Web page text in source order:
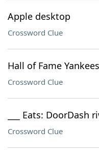
Apple desktop
Crossword Clue
Hall of Fame
Crossword Clue
___ Eats: DoorDash
Crossword Clue